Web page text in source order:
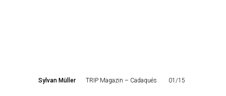
Sylvan Müller TRIP Magazin – Cadaqués 01/15